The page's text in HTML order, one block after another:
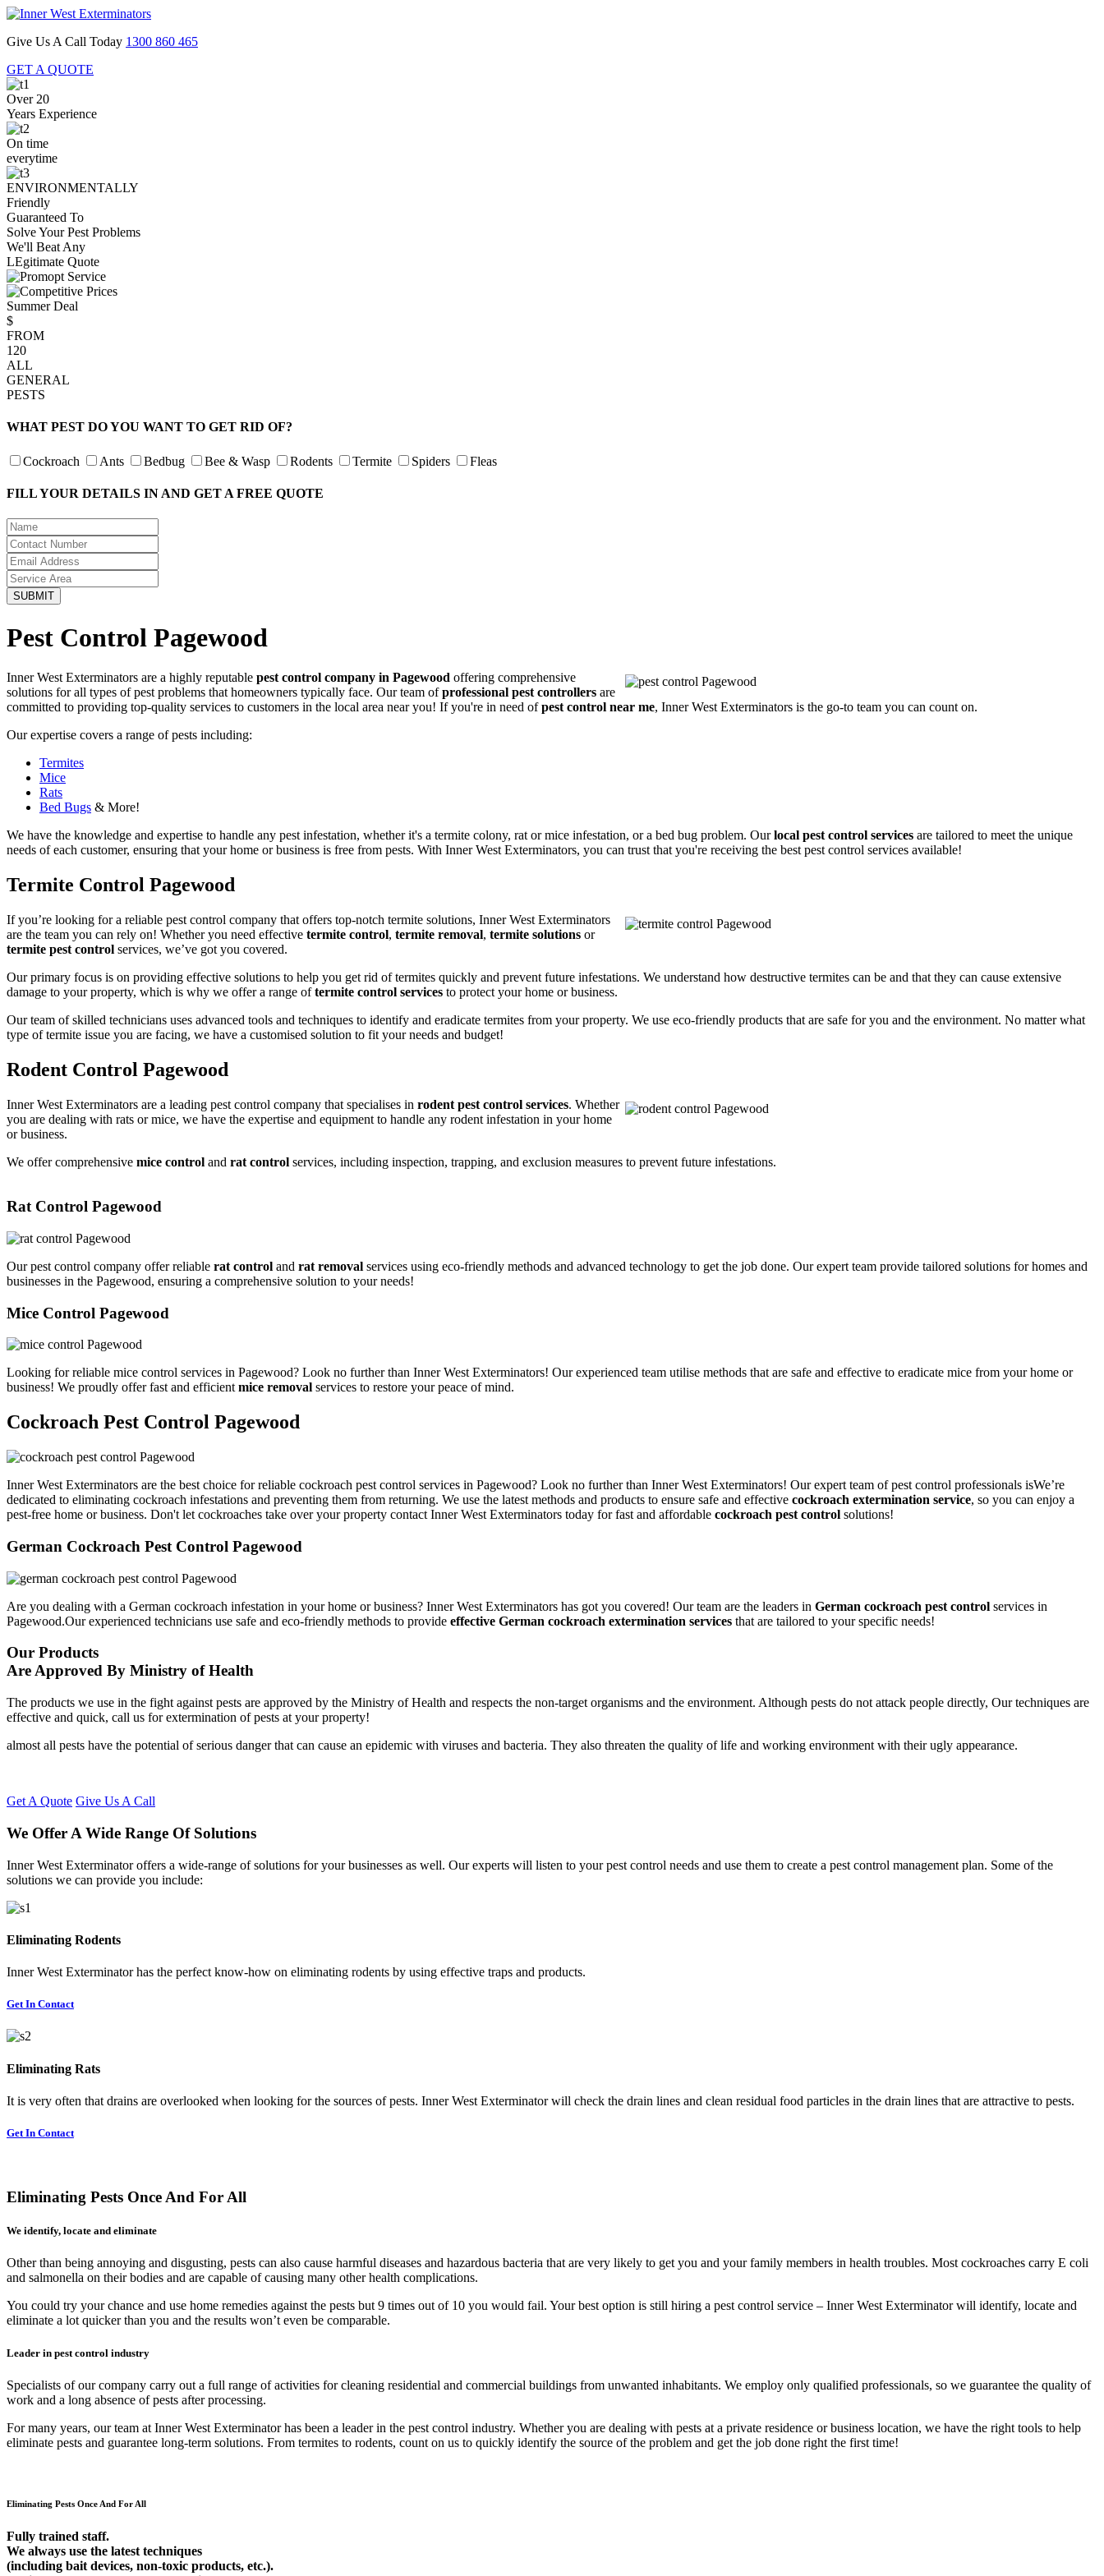
Give Us A Call Today 1300 860 465
GET A QUOTE
Over 20
Years Experience
On time
everytime
ENVIRONMENTALLY
Friendly
Guaranteed To
Solve Your Pest Problems
We'll Beat Any
LEgitimate Quote
Summer Deal
$
FROM
120
ALL
GENERAL
PESTS
WHAT PEST DO YOU WANT TO GET RID OF?
Cockroach Ants Bedbug Bee & Wasp Rodents Termite Spiders Fleas
FILL YOUR DETAILS IN AND GET A FREE QUOTE
Pest Control Pagewood
Inner West Exterminators are a highly reputable pest control company in Pagewood offering comprehensive
solutions for all types of pest problems that homeowners typically face. Our team ofprofessional pest controllers are
committed to providing top-quality services to customers in the local area near you! If you're in need ofpest control near me, Inner West Exterminators is the go-to team you can count on.
Our expertise covers a range of pests including:
Termites
Mice
Rats
Bed Bugs & More!
We have the knowledge and expertise to handle any pest infestation, whether it's a termite colony, rat or mice infestation, or a bed bug problem. Ourlocal pest control services are tailored to meet the unique
needs of each customer, ensuring that your home or business is free from pests. With Inner West Exterminators, you can trust that you're receiving the best pest control services available!
Termite Control Pagewood
If you’re looking for a reliable pest control company that offers top-notch termite solutions, Inner West Exterminators
are the team you can rely on! Whether you need effective termite control, termite removal, termite solutions or
termite pest control services, we’ve got you covered.
Our primary focus is on providing effective solutions to help you get rid of termites quickly and prevent future infestations. We understand how destructive termites can be and that they can cause extensive
damage to your property, which is why we offer a range oftermite control services to protect your home or business.
Our team of skilled technicians uses advanced tools and techniques to identify and eradicate termites from your property. We use eco-friendly products that are safe for you and the environment. No matter what
type of termite issue you are facing, we have a customised solution to fit your needs and budget!
Rodent Control Pagewood
Inner West Exterminators are a leading pest control company that specialises in rodent pest control services. Whether
you are dealing with rats or mice, we have the expertise and equipment to handle any rodent infestation in your home
or business.
We offer comprehensive mice control and rat control services, including inspection, trapping, and exclusion measures to prevent future infestations.
Rat Control Pagewood
Our pest control company offer reliable rat control and rat removal services using eco-friendly methods and advanced technology to get the job done. Our expert team provide tailored solutions for homes and
businesses in the Pagewood, ensuring a comprehensive solution to your needs!
Mice Control Pagewood
Looking for reliable mice control services in Pagewood? Look no further than Inner West Exterminators! Our experienced team utilise methods that are safe and effective to eradicate mice from your home or
business! We proudly offer fast and efficientmice removal services to restore your peace of mind.
Cockroach Pest Control Pagewood
Inner West Exterminators are the best choice for reliable cockroach pest control services in Pagewood? Look no further than Inner West Exterminators! Our expert team of pest control professionals isWe’re
dedicated to eliminating cockroach infestations and preventing them from returning. We use the latest methods and products to ensure safe and effective cockroach extermination service, so you can enjoy a
pest-free home or business. Don't let cockroaches take over your property contact Inner West Exterminators today for fast and affordable cockroach pest control solutions!
German Cockroach Pest Control Pagewood
Are you dealing with a German cockroach infestation in your home or business? Inner West Exterminators has got you covered! Our team are the leaders in German cockroach pest control services in
Pagewood.Our experienced technicians use safe and eco-friendly methods to provide effective German cockroach extermination services that are tailored to your specific needs!
Our Products
Are Approved By Ministry of Health
The products we use in the fight against pests are approved by the Ministry of Health and respects the non-target organisms and the environment. Although pests do not attack people directly, Our techniques are
effective and quick, call us for extermination of pests at your property!
almost all pests have the potential of serious danger that can cause an epidemic with viruses and bacteria. They also threaten the quality of life and working environment with their ugly appearance.
Get A Quote Give Us A Call
We Offer A Wide Range Of Solutions
Inner West Exterminator offers a wide-range of solutions for your businesses as well. Our experts will listen to your pest control needs and use them to create a pest control management plan. Some of the
solutions we can provide you include:
Eliminating Rodents
Inner West Exterminator has the perfect know-how on eliminating rodents by using effective traps and products.
Get In Contact
Eliminating Rats
It is very often that drains are overlooked when looking for the sources of pests. Inner West Exterminator will check the drain lines and clean residual food particles in the drain lines that are attractive to pests.
Get In Contact
Eliminating Pests Once And For All
We identify, locate and eliminate
Other than being annoying and disgusting, pests can also cause harmful diseases and hazardous bacteria that are very likely to get you and your family members in health troubles. Most cockroaches carry E coli
and salmonella on their bodies and are capable of causing many other health complications.
You could try your chance and use home remedies against the pests but 9 times out of 10 you would fail. Your best option is still hiring a pest control service – Inner West Exterminator will identify, locate and
eliminate a lot quicker than you and the results won’t even be comparable.
Leader in pest control industry
Specialists of our company carry out a full range of activities for cleaning residential and commercial buildings from unwanted inhabitants. We employ only qualified professionals, so we guarantee the quality of
work and a long absence of pests after processing.
For many years, our team at Inner West Exterminator has been a leader in the pest control industry. Whether you are dealing with pests at a private residence or business location, we have the right tools to help
eliminate pests and guarantee long-term solutions. From termites to rodents, count on us to quickly identify the source of the problem and get the job done right the first time!
Eliminating Pests Once And For All
Fully trained staff.
We always use the latest techniques
(including bait devices, non-toxic products, etc.).